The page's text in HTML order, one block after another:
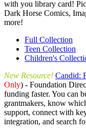
with you library card!
Dark Horse Comics,
more!
Full Collection
Teen Collection
Children's
New Resource! Candid:
Only) - Foundation
funding faster. You can
grantmakers, know
support, connect with
integration, and search